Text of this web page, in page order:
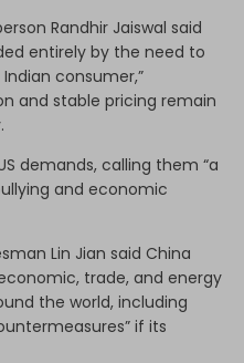
Randhir Jaiswal said
entirely by the need to
consumer,”
and stable pricing remain
demands, calling them “a
and economic
Lin Jian said China
trade, and energy
the world, including
if its